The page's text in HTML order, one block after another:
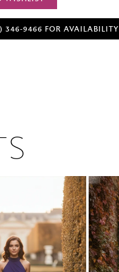
346‑9466 FOR AVAILABILITY